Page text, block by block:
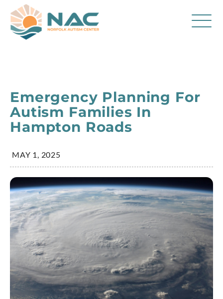
About Us
Careers
FAQ
Blog
Emergency Planning For
Autism Families In
Hampton Roads
MAY 1, 2025